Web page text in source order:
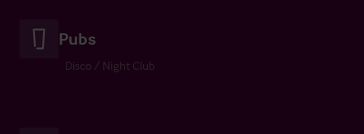
Pubs
Disco / Night Club